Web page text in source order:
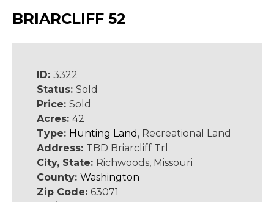
BRIARCLIFF 52
ID: 3322
Status: Sold
Price: Sold
Acres: 42
Type: Hunting Land , Recreational Land
Address: TBD Briarcliff Trl
City, State: Richwoods, Missouri
County: Washington
Zip Code: 63071